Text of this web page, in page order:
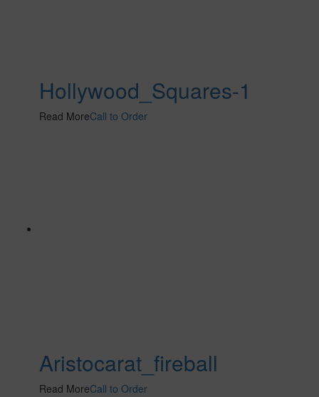
Hollywood_Squares-1
Read MoreCall to Order
Aristocarat_fireball
Read MoreCall to Order